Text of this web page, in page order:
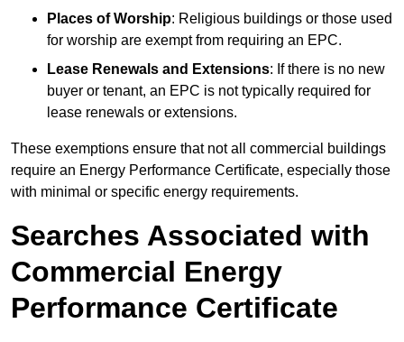
Places of Worship: Religious buildings or those used
for worship are exempt from requiring an EPC.
Lease Renewals and Extensions: If there is no new
buyer or tenant, an EPC is not typically required for
lease renewals or extensions.
These exemptions ensure that not all commercial buildings
require an Energy Performance Certificate, especially those
with minimal or specific energy requirements.
Searches Associated with
Commercial Energy
Performance Certificate